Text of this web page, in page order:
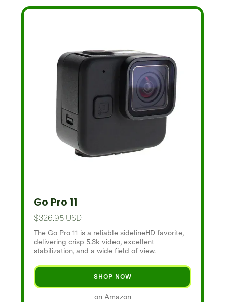
Go Pro 11
$326.95 USD
The Go Pro 11 is a reliable sidelineHD favorite,
delivering crisp 5.3k video, excellent
stabilization, and a wide field of view.
SHOP NOW
on Amazon